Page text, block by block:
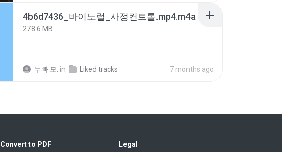
4b6d7436_바이노럴_사정컨트롤.mp4.m4a
278.6 MB
누빠 모. in Liked tracks 7 months ago
Convert to PDF Legal